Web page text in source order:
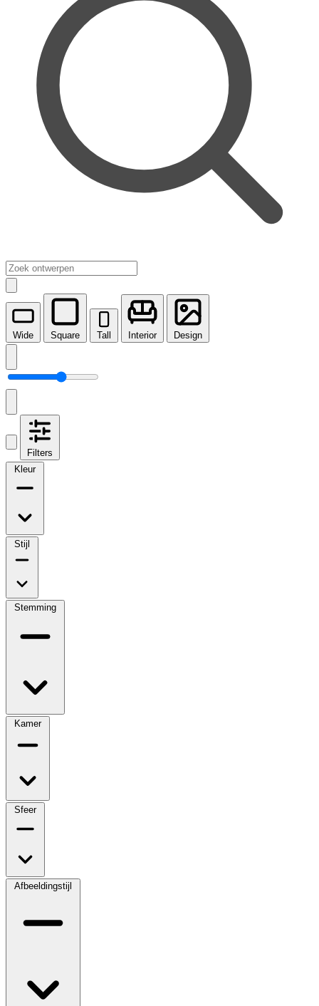
Wide Square Tall Interior Design
Filters
Kleur
Stijl
Stemming
Kamer
Sfeer
Afbeeldingstijl